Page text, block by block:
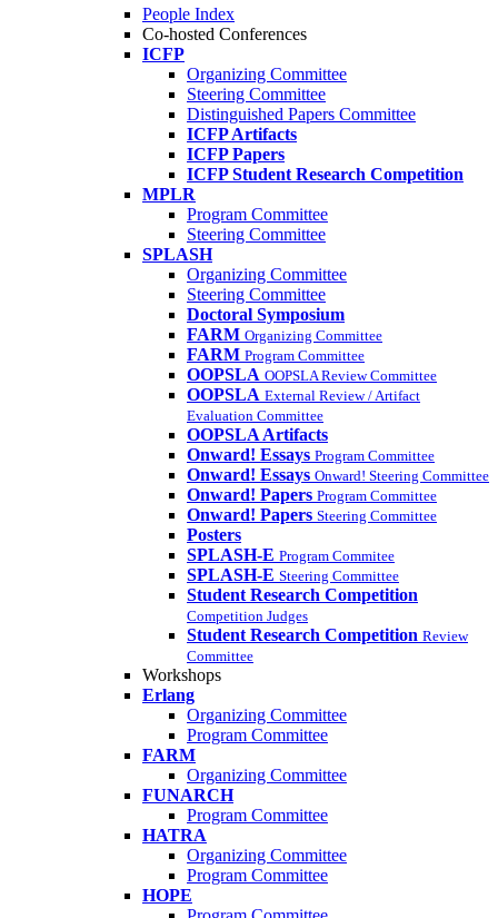
People Index
Co-hosted Conferences
ICFP
Organizing Committee
Steering Committee
Distinguished Papers Committee
ICFP Artifacts
ICFP Papers
ICFP Student Research Competition
MPLR
Program Committee
Steering Committee
SPLASH
Organizing Committee
Steering Committee
Doctoral Symposium
FARM Organizing Committee
FARM Program Committee
OOPSLA OOPSLA Review Committee
OOPSLA External Review / Artifact
Evaluation Committee
OOPSLA Artifacts
Onward! Essays Program Committee
Onward! Essays Onward! Steering Committee
Onward! Papers Program Committee
Onward! Papers Steering Committee
Posters
SPLASH-E Program Commitee
SPLASH-E Steering Committee
Student Research Competition
Competition Judges
Student Research Competition Review
Committee
Workshops
Erlang
Organizing Committee
Program Committee
FARM
Organizing Committee
FUNARCH
Program Committee
HATRA
Organizing Committee
Program Committee
HOPE